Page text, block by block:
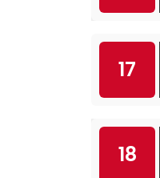
17
18